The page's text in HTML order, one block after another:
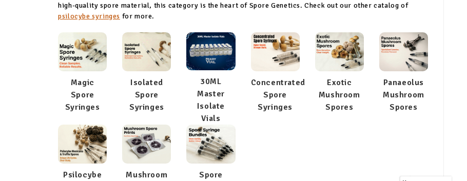
high-quality spore material, this category is the heart of Spore Genetics. Check out our other catalog of
psilocybe syringes for more.
Magic
Spore
Syringes
Isolated
Spore
Syringes
30ML
Master
Isolate
Vials
Concentrated
Spore
Syringes
Exotic
Mushroom
Spores
Panaeolus
Mushroom
Spores
Psilocybe
Mushroom
Spore